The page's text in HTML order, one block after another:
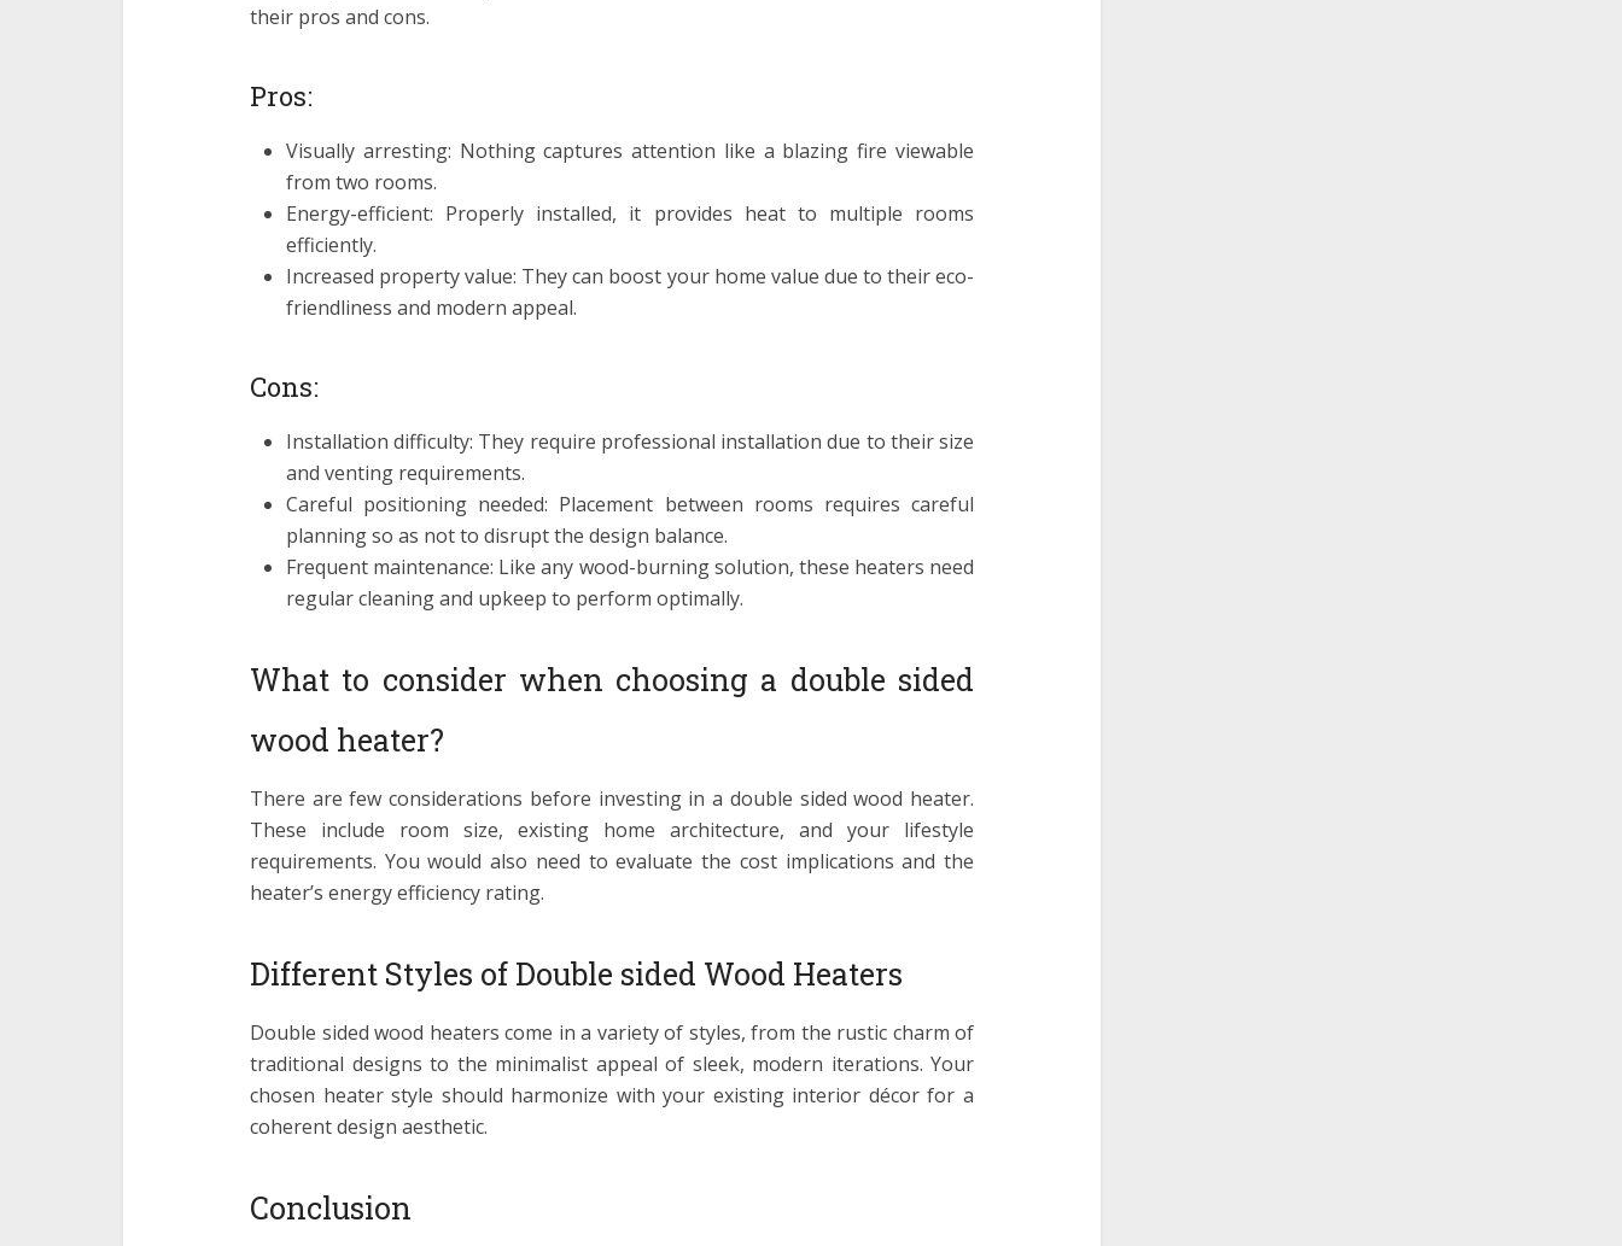
their pros and cons.
Pros:
Visually arresting: Nothing captures attention like a blazing fire viewable
from two rooms.
Energy-efficient: Properly installed, it provides heat to multiple rooms
efficiently.
Increased property value: They can boost your home value due to their eco-
friendliness and modern appeal.
Cons:
Installation difficulty: They require professional installation due to their size
and venting requirements.
Careful positioning needed: Placement between rooms requires careful
planning so as not to disrupt the design balance.
Frequent maintenance: Like any wood-burning solution, these heaters need
regular cleaning and upkeep to perform optimally.
What to consider when choosing a double sided
wood heater?
There are few considerations before investing in a double sided wood heater.
These include room size, existing home architecture, and your lifestyle
requirements. You would also need to evaluate the cost implications and the
heater’s energy efficiency rating.
Different Styles of Double sided Wood Heaters
Double sided wood heaters come in a variety of styles, from the rustic charm of
traditional designs to the minimalist appeal of sleek, modern iterations. Your
chosen heater style should harmonize with your existing interior décor for a
coherent design aesthetic.
Conclusion